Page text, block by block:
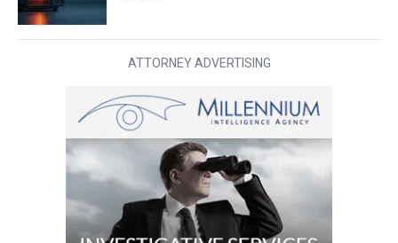
ATTORNEY ADVERTISING